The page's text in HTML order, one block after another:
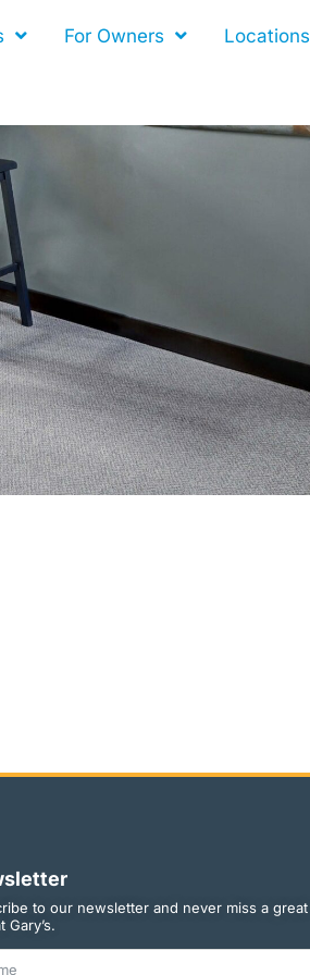
For Owners Locations
to our newsletter and never miss a great
Gary’s.